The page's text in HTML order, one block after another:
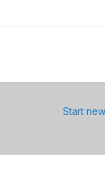
Start